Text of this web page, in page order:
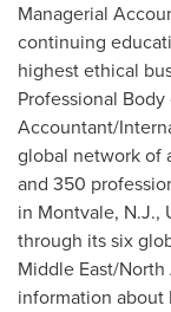
Managerial
continuing
highest ethical
Professional
Accountant/
global network of
and 350
in Montvale, N.J.,
through its six
Middle East/
information about